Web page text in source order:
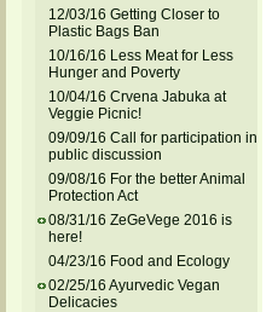
12/03/16 Getting Closer to
Plastic Bags Ban
10/16/16 Less Meat for Less
Hunger and Poverty
10/04/16 Crvena Jabuka at
Veggie Picnic!
09/09/16 Call for participation in
public discussion
09/08/16 For the better Animal
Protection Act
08/31/16 ZeGeVege 2016 is
here!
04/23/16 Food and Ecology
02/25/16 Ayurvedic Vegan
Delicacies